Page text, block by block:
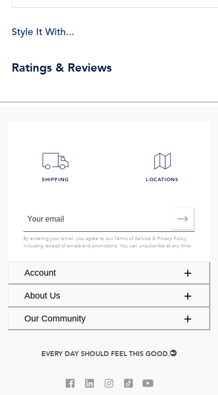
Style It With...
Ratings & Reviews
Account
About Us
Our Community
SHIPPING LOCATIONS
By entering your email, you agree to ourTerms of Service & Privacy Policy,
including receipt of emails and promotions. You can unsubscribe at any time.
EVERY DAY SHOULD FEEL THIS GOOD.